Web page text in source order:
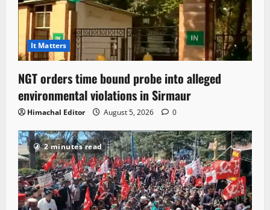
It Matters
NGT orders time bound probe into alleged
environmental violations in Sirmaur
Himachal Editor August 5, 2026 0
2 minutes read